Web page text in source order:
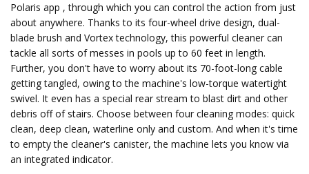
Polaris app , through which you can control the action from just
about anywhere. Thanks to its four-wheel drive design, dual-
blade brush and Vortex technology, this powerful cleaner can
tackle all sorts of messes in pools up to 60 feet in length.
Further, you don't have to worry about its 70-foot-long cable
getting tangled, owing to the machine's low-torque watertight
swivel. It even has a special rear stream to blast dirt and other
debris off of stairs. Choose between four cleaning modes: quick
clean, deep clean, waterline only and custom. And when it's time
to empty the cleaner's canister, the machine lets you know via
an integrated indicator.